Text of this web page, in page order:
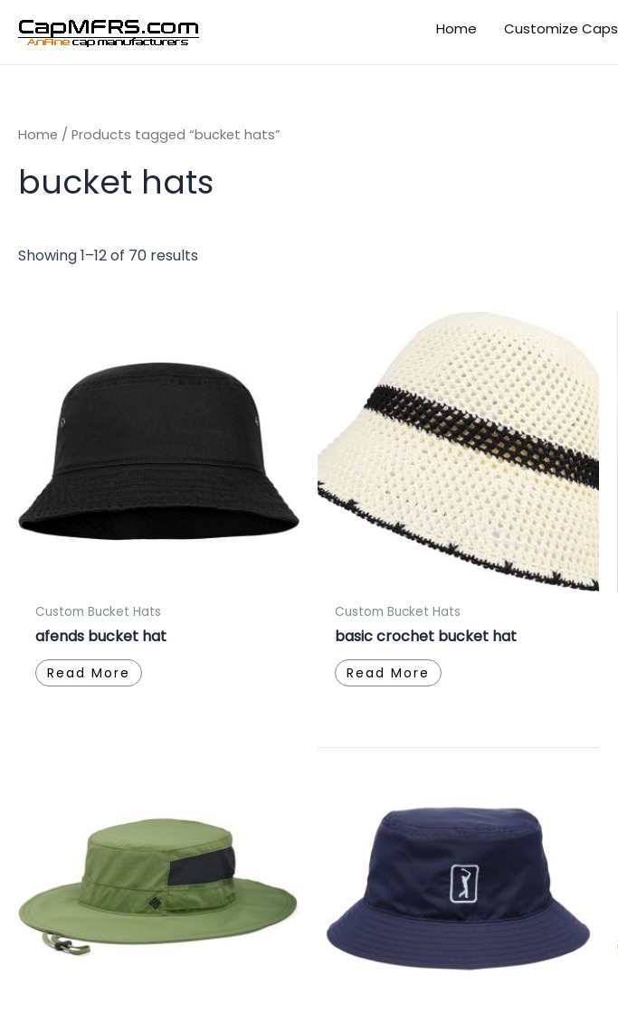
Home Customize Caps
Home / Products tagged “bucket hats”
bucket hats
Showing 1–12 of 70 results
Custom Bucket Hats
afends bucket hat
Read More
Custom Bucket Hats
basic crochet bucket hat
Read More